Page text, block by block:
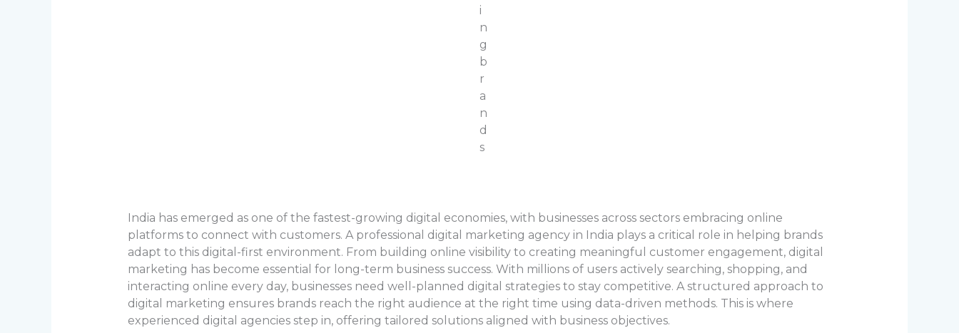
India has emerged as one of the fastest-growing digital economies, with businesses across sectors embracing online
platforms to connect with customers. A professional digital marketing agency in India plays a critical role in helping brands
adapt to this digital-first environment. From building online visibility to creating meaningful customer engagement, digital
marketing has become essential for long-term business success. With millions of users actively searching, shopping, and
interacting online every day, businesses need well-planned digital strategies to stay competitive. A structured approach to
digital marketing ensures brands reach the right audience at the right time using data-driven methods. This is where
experienced digital agencies step in, offering tailored solutions aligned with business objectives.